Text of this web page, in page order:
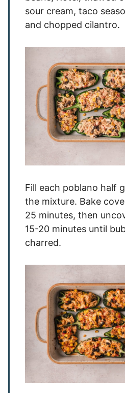
sour cream, taco
and chopped cilantro.
Fill each poblano half
the mixture. Bake
25 minutes, then
15-20 minutes until
charred.